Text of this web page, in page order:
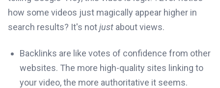
how some videos just magically appear higher in
search results? It's notjust about views.
Backlinks are like votes of confidence from other
websites. The more high-quality sites linking to
your video, the more authoritative it seems.